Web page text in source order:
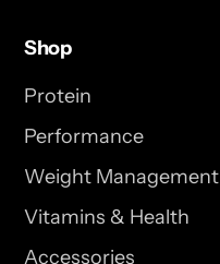
Shop
Protein
Performance
Weight Management
Vitamins & Health
Accessories